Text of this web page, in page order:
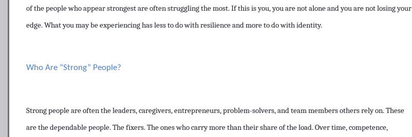
of the people who appear strongest are often struggling the most. If this is you, you are not alone and you are not losing your
edge. What you may be experiencing has less to do with resilience and more to do with identity.
Who Are “Strong” People?
Strong people are often the leaders, caregivers, entrepreneurs, problem-solvers, and team members others rely on. These
are the dependable people. The fixers. The ones who carry more than their share of the load. Over time, competence,